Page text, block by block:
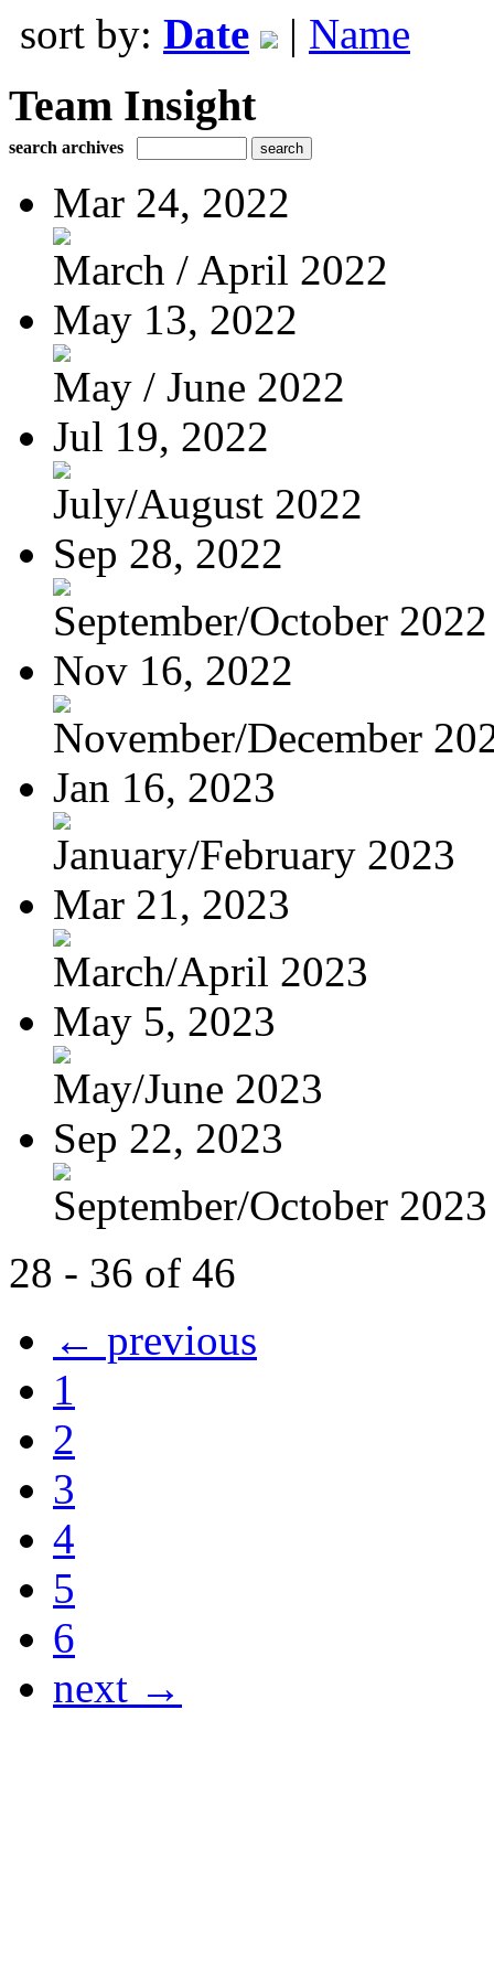
sort by: Date | Name
Team Insight
search archives
Mar 24, 2022
March / April 2022
May 13, 2022
May / June 2022
Jul 19, 2022
July/August 2022
Sep 28, 2022
September/October 2022
Nov 16, 2022
November/December
Jan 16, 2023
January/February 2023
Mar 21, 2023
March/April 2023
May 5, 2023
May/June 2023
Sep 22, 2023
September/October 2023
28 - 36 of 46
← previous
1
2
3
4
5
6
next →